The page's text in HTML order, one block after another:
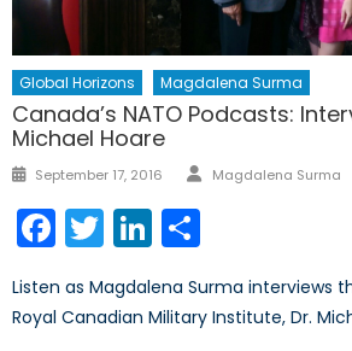
Global Horizons Magdalena Surma
Canada’s NATO Podcasts:
Michael Hoare
Posted
September 17, 2016 Author
Magdalena Surma
Facebook
TwitterLinkedIn
Listen as Magdalena Surma interviews
Royal Canadian Military Institute, Dr.